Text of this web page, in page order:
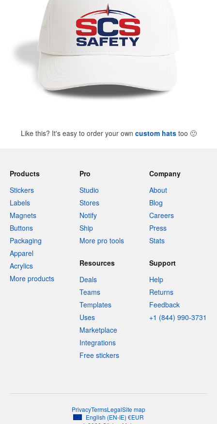
Like this? It's easy to order your own custom hatstoo 🙂
Products
Stickers
Labels
Magnets
Buttons
Packaging
Apparel
Acrylics
More products
Pro
Studio
Stores
Notify
Ship
More pro tools
Company
About
Blog
Careers
Press
Stats
Resources
Deals
Teams
Templates
Uses
Marketplace
Integrations
Free stickers
Support
Help
Returns
Feedback
+1 (844) 990-3731
PrivacyTermsLegalSite map
English (EN-IE) €EUR